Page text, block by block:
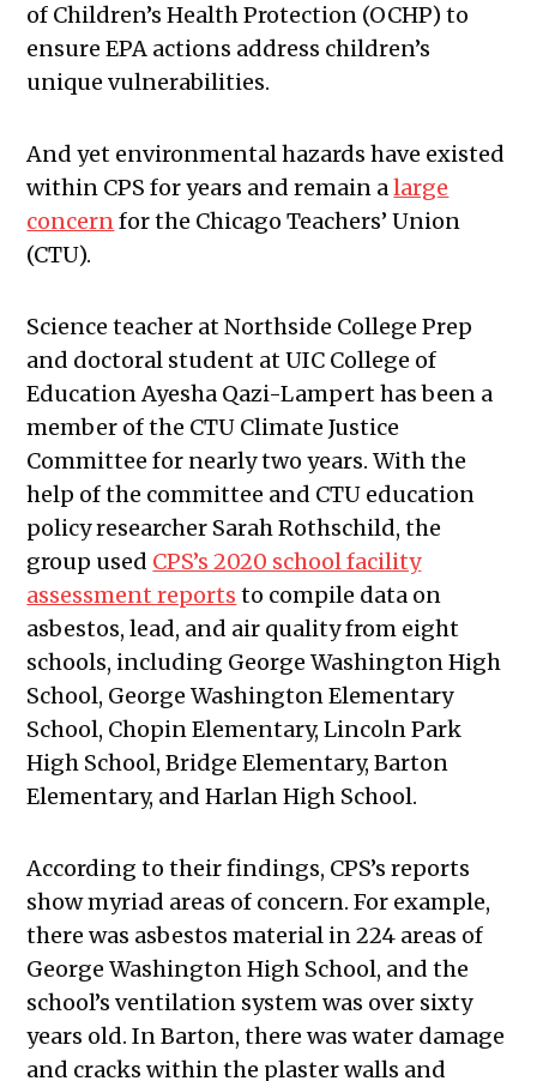
of Children’s Health Protection (OCHP) to
ensure EPA actions address children’s
unique vulnerabilities.
And yet environmental hazards have existed
within CPS for years and remain alarge
concernfor the Chicago Teachers’ Union
(CTU).
Science teacher at Northside College Prep
and doctoral student at UIC College of
Education Ayesha Qazi-Lampert has been a
member of the CTU Climate Justice
Committee for nearly two years. With the
help of the committee and CTU education
policy researcher Sarah Rothschild, the
group used CPS’s 2020 school facility
assessment reports to compile data on
asbestos, lead, and air quality from eight
schools, including George Washington High
School, George Washington Elementary
School, Chopin Elementary, Lincoln Park
High School, Bridge Elementary, Barton
Elementary, and Harlan High School.
According to their findings, CPS’s reports
show myriad areas of concern. For example,
there was asbestos material in 224 areas of
George Washington High School, and the
school’s ventilation system was over sixty
years old. In Barton, there was water damage
and cracks within the plaster walls and